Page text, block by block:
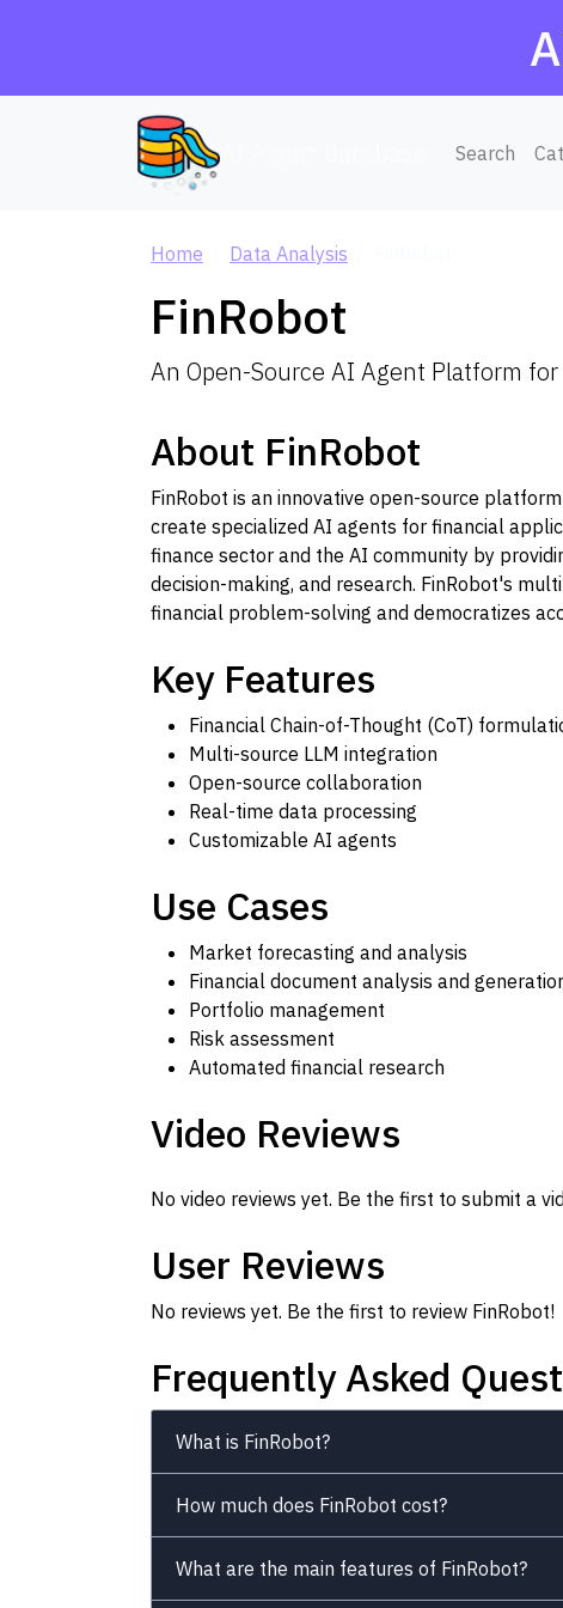
Search
Home Data Analysis
FinRobot
An Open-Source AI Agent Platform
About FinRobot
FinRobot is an innovative open-source
create specialized AI agents for financial
finance sector and the AI community by
decision-making, and research. FinRobot's
financial problem-solving and democratizes
Key Features
Financial Chain-of-Thought (CoT)
Multi-source LLM integration
Open-source collaboration
Real-time data processing
Customizable AI agents
Use Cases
Market forecasting and analysis
Financial document analysis and
Portfolio management
Risk assessment
Automated financial research
Video Reviews
No video reviews yet. Be the first to submit a
User Reviews
No reviews yet. Be the first to review FinRobot!
Frequently Asked
What is FinRobot?
How much does FinRobot cost?
What are the main features of FinRobot?